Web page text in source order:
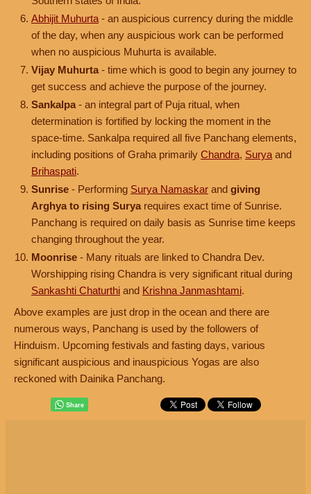
Abhijit Muhurta - an auspicious currency during the middle
of the day, when any auspicious work can be performed
when no auspicious Muhurta is available.
Vijay Muhurta - time which is good to begin any journey to
get success and achieve the purpose of the journey.
Sankalpa - an integral part of Puja ritual, when
determination is fortified by locking the moment in the
space-time. Sankalpa required all five Panchang elements,
including positions of Graha primarily Chandra, Surya and
Brihaspati.
Sunrise - Performing Surya Namaskar and giving
Arghya to rising Surya requires exact time of Sunrise.
Panchang is required on daily basis as Sunrise time keeps
changing throughout the year.
Moonrise - Many rituals are linked to Chandra Dev.
Worshipping rising Chandra is very significant ritual during
Sankashti Chaturthi and Krishna Janmashtami.
Above examples are just drop in the ocean and there are
numerous ways, Panchang is used by the followers of
Hinduism. Upcoming festivals and fasting days, various
significant auspicious and inauspicious Yogas are also
reckoned with Dainika Panchang.